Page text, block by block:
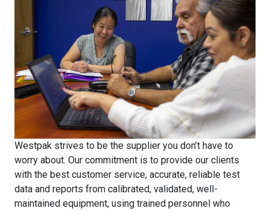
Westpak strives to be the supplier you don’t have to
worry about. Our commitment is to provide our clients
with the best customer service, accurate, reliable test
data and reports from calibrated, validated, well-
maintained equipment, using trained personnel who